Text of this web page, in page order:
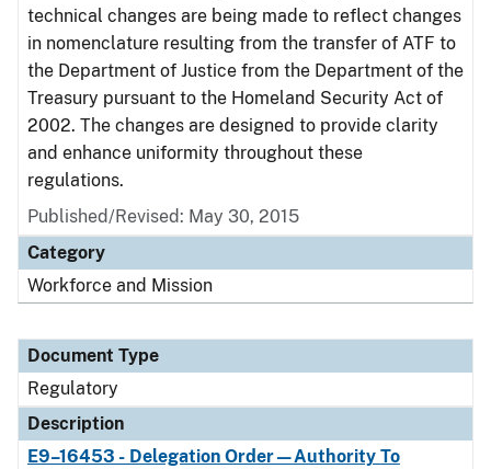
technical changes are being made to reflect changes
in nomenclature resulting from the transfer of ATF to
the Department of Justice from the Department of the
Treasury pursuant to the Homeland Security Act of
2002. The changes are designed to provide clarity
and enhance uniformity throughout these
regulations.
Published/Revised: May 30, 2015
Category
Workforce and Mission
Document Type
Regulatory
Description
E9–16453 - Delegation Order—Authority To